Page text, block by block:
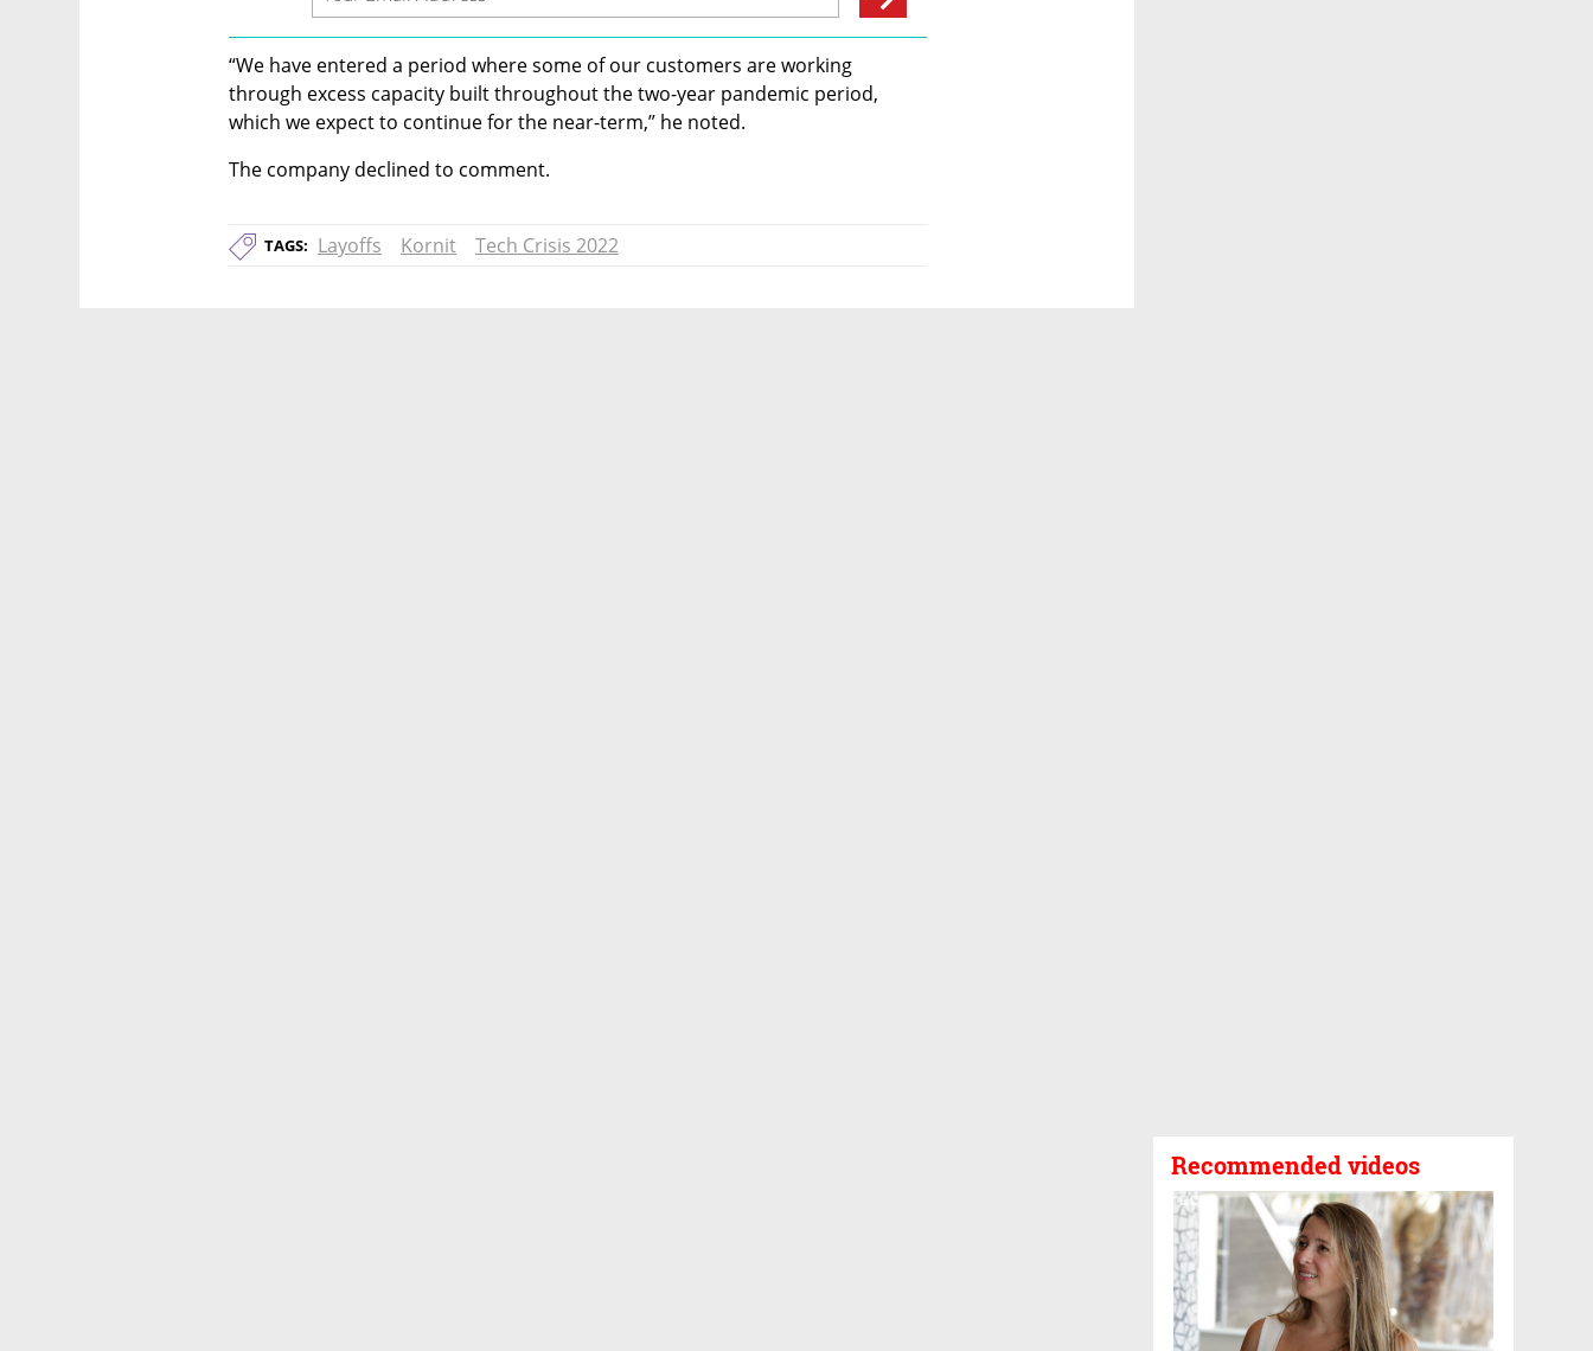
Recommended videos
“We have entered a period where some of our customers are working
through excess capacity built throughout the two-year pandemic period,
which we expect to continue for the near-term,” he noted.
The company declined to comment.
TAGS: Layoffs Kornit Tech Crisis 2022